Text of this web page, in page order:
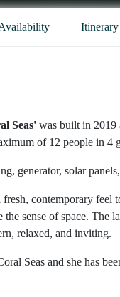
Itinerary
Seas' was built in 2019
of 12 people in 4
generator, solar
contemporary
sense of space. The
relaxed, and inviting.
Seas and she has